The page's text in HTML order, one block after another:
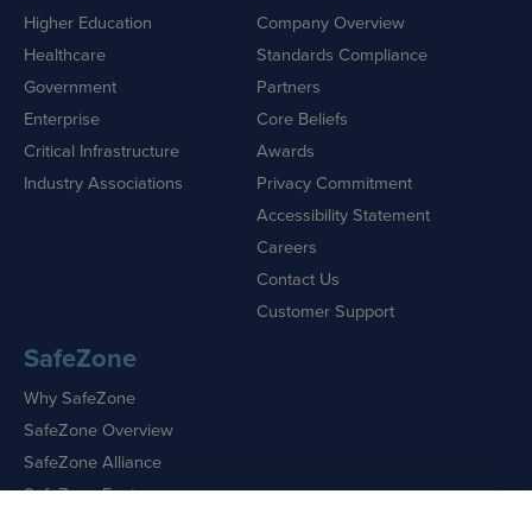
Higher Education
Healthcare
Government
Enterprise
Critical Infrastructure
Industry Associations
Company Overview
Standards Compliance
Partners
Core Beliefs
Awards
Privacy Commitment
Accessibility Statement
Careers
Contact Us
Customer Support
SafeZone
Why SafeZone
SafeZone Overview
SafeZone Alliance
SafeZone Features